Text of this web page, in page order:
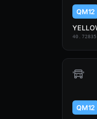
QM12
QM12